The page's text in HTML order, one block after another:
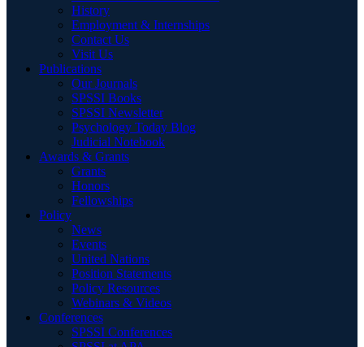
History
Employment & Internships
Contact Us
Visit Us
Publications
Our Journals
SPSSI Books
SPSSI Newsletter
Psychology Today Blog
Judicial Notebook
Awards & Grants
Grants
Honors
Fellowships
Policy
News
Events
United Nations
Position Statements
Policy Resources
Webinars & Videos
Conferences
SPSSI Conferences